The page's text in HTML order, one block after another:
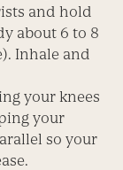
and hold
about 6 to 8
Inhale and
your knees
your
so your